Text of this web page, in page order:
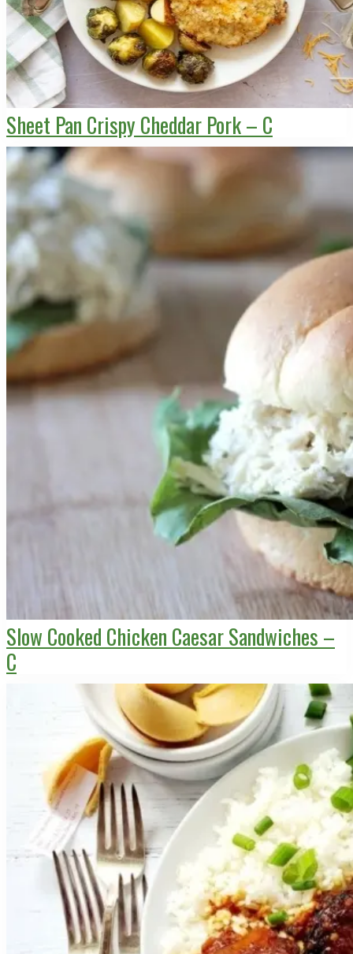
Sheet Pan Crispy Cheddar Pork – C
Slow Cooked Chicken Caesar Sandwiches –
C